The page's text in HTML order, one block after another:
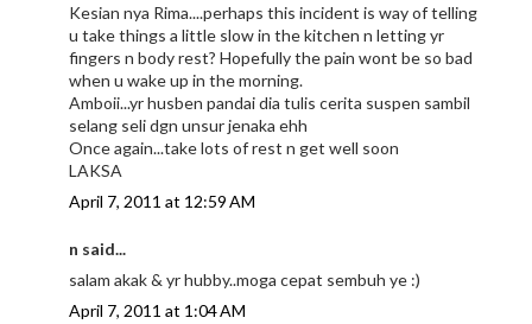
Kesian nya Rima....perhaps this incident is way of telling
u take things a little slow in the kitchen n letting yr
fingers n body rest? Hopefully the pain wont be so bad
when u wake up in the morning.
Amboii...yr husben pandai dia tulis cerita suspen sambil
selang seli dgn unsur jenaka ehh
Once again...take lots of rest n get well soon
LAKSA
April 7, 2011 at 12:59 AM
n said...
salam akak & yr hubby..moga cepat sembuh ye :)
April 7, 2011 at 1:04 AM